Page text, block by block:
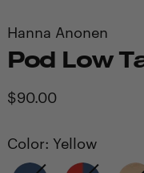
Hanna Anonen
Pod Low
Regular
$90.00
Color: Yellow